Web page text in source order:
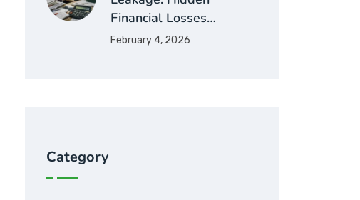
Financial Losses…
February 4, 2026
Category